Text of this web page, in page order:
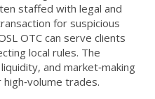
staffed with legal and
for suspicious
OTC can serve clients
local rules. The
and market‑making
trades.